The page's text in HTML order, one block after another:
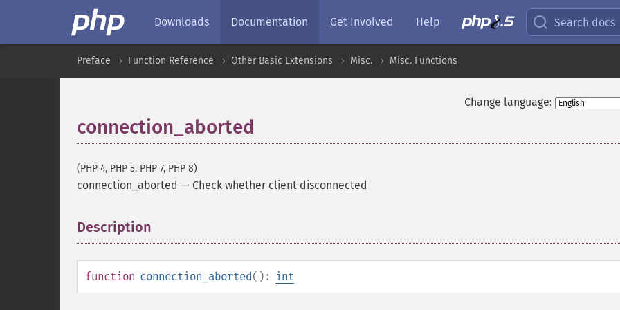
Downloads Documentation Get Involved Help Search docs
Preface Function Reference Other Basic Extensions Misc. Misc. Functions
Change language:
connection_aborted
(PHP 4, PHP 5, PHP 7, PHP 8)
connection_aborted — Check whether client disconnected
Description
function connection_aborted(): int